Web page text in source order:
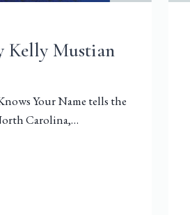
Kelly Mustian
Your Name tells the
Carolina,…